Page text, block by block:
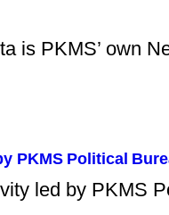
is PKMS’ own
PKMS Political
led by PKMS